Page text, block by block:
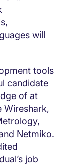
will
tools
candidate
of at
Wireshark,
Netmiko.
job